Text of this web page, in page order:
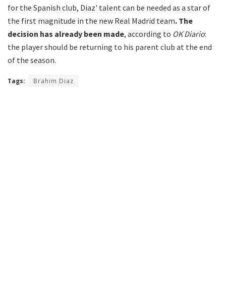
for the Spanish club, Diaz' talent can be needed as a star of
the first magnitude in the new Real Madrid team. The
decision has already been made, according to OK Diario:
the player should be returning to his parent club at the end
of the season.
Tags: Brahim Diaz